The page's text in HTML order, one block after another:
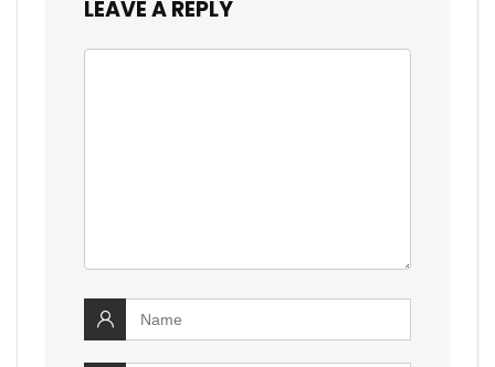
LEAVE A REPLY